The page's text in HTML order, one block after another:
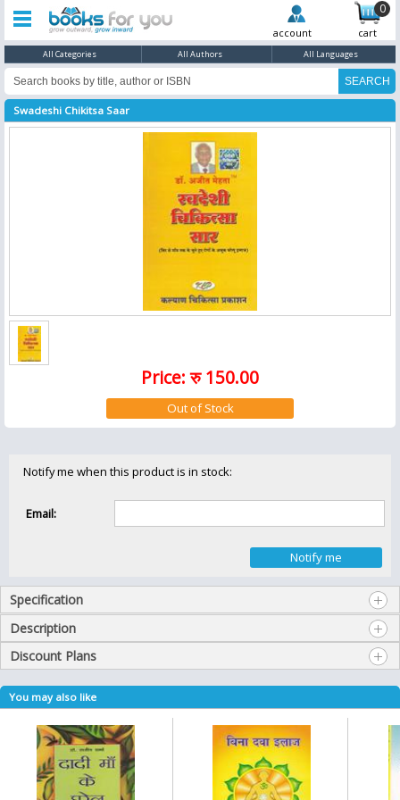
0
account cart
All Categories All Authors All Languages
Swadeshi Chikitsa Saar
Price: रु 150.00
Notify me when this product is in stock:
Email:
Specification
Description
Discount Plans
You may also like